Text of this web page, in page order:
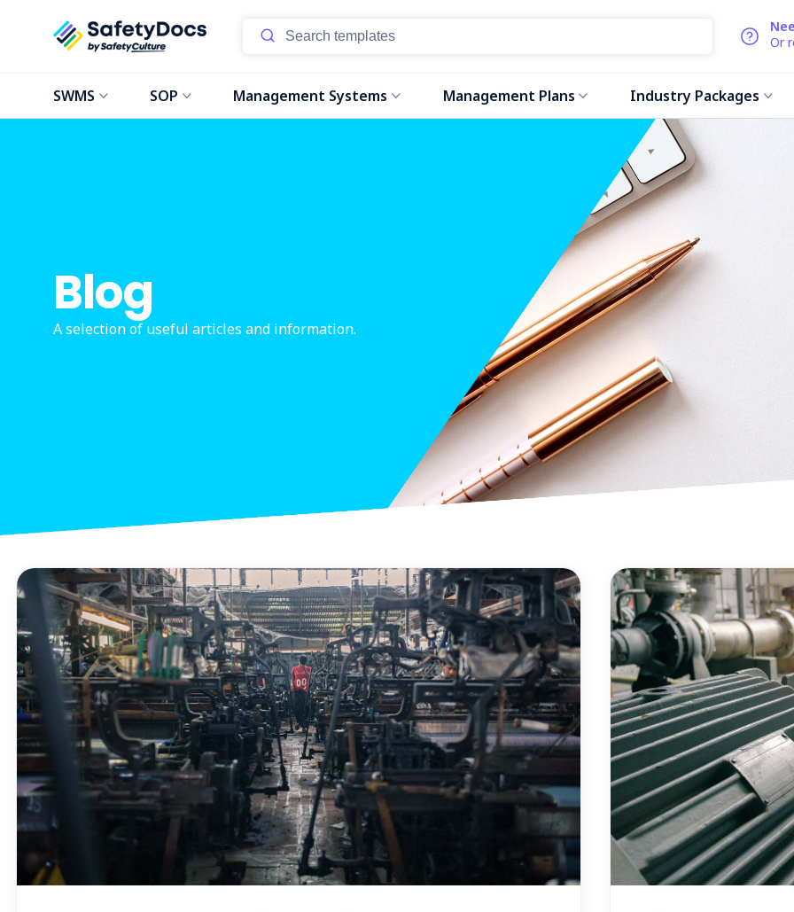
Or
SWMS SOP Management Systems Management Plans Industry Packages
Blog
A selection of useful articles and information.